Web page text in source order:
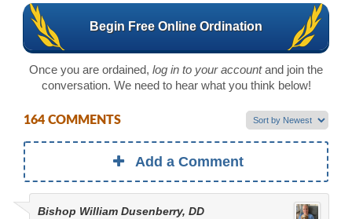
Begin Free Online Ordination
Once you are ordained, log in to your accountand join the
conversation. We need to hear what you think below!
164 COMMENTS
Add a Comment
Bishop William Dusenberry, DD